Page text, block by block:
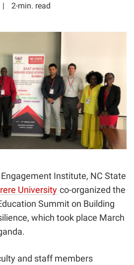
2-min. read
Institute, NC State
University co-organized the
Summit on Building
which took place March
and staff members